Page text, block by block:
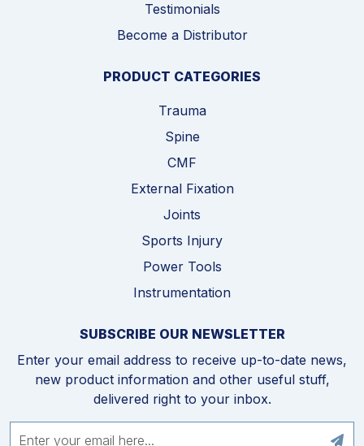
Testimonials
Become a Distributor
PRODUCT CATEGORIES
Trauma
Spine
CMF
External Fixation
Joints
Sports Injury
Power Tools
Instrumentation
SUBSCRIBE OUR NEWSLETTER
Enter your email address to receive up-to-date news,
new product information and other useful stuff,
delivered right to your inbox.